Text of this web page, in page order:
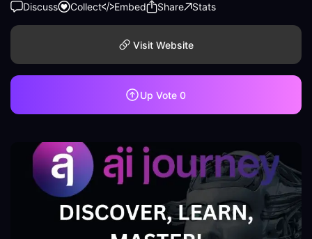
Discuss Collect Embed Share Stats
Visit Website
Up Vote 0